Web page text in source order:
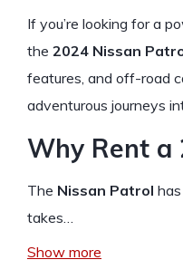
If you’re looking for a
the 2024 Nissan
features, and off-road
adventurous journeys
Why Rent a
The Nissan Patrol
takes…
Show more